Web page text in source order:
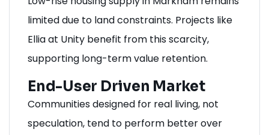
limited due to land constraints. Projects like
Ellia at Unity benefit from this scarcity,
supporting long-term value retention.
End-User Driven Market
Communities designed for real living, not
speculation, tend to perform better over